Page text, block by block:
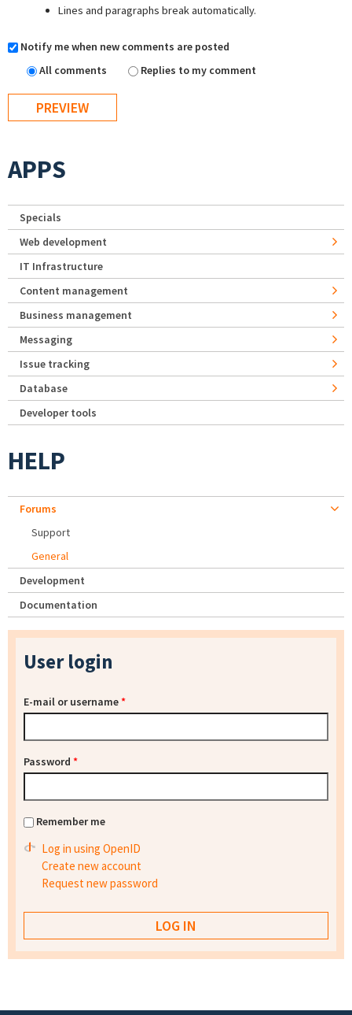
Lines and paragraphs break automatically.
Notify me when new comments are posted
All comments
Replies to my comment
APPS
Specials
Web development
IT Infrastructure
Content management
Business management
Messaging
Issue tracking
Database
Developer tools
HELP
Forums
Support
General
Development
Documentation
User login
E-mail or username*
Password *
Remember me
Log in using OpenID
Create new account
Request new password